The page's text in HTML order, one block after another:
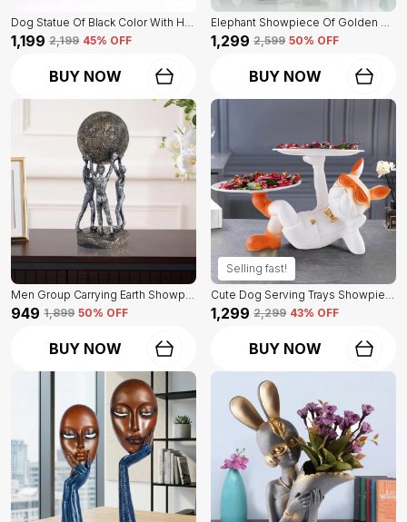
Dog Statue Of Black Color With Holder | Elegant Touch On Home Decor
₹1,199 ₹2,199 45% OFF
BUY NOW
Elephant Showpiece Of Golden Color | Home Decor For Asthetic Apeal
₹1,299 ₹2,599 50% OFF
BUY NOW
Men Group Carrying Earth Showpiece Of Grey And Golden Color | Elegant Touch On Home Decor
₹949 ₹1,899 50% OFF
BUY NOW
Selling fast!
Cute Dog Serving Trays Showpiece Of White Color | Antique Item For Home Decor
₹1,299 ₹2,299 43% OFF
BUY NOW